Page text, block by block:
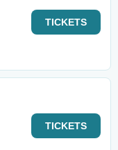
TICKETS
TICKETS